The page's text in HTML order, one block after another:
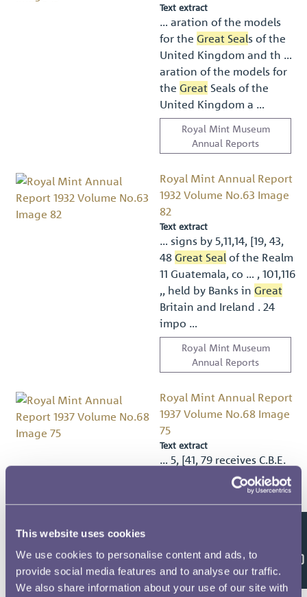
This website uses cookies
We use cookies to personalise content and ads, to
provide social media features and to analyse our traffic.
We also share information about your use of our site with
Text extract
… aration of the models
for theGreat Seals of the
United Kingdom and th …
aration of the models for
theGreat Seals of the
United Kingdom a …
Royal Mint Museum
Annual Reports
Royal Mint Annual Report
1932 Volume No.63 Image
82
Text extract
… signs by 5,11,14, [19, 43,
48Great Seal of the Realm
11 Guatemala, co … , 101,116
,, held by Banks inGreat
Britain and Ireland . 24
impo …
Royal Mint Museum
Annual Reports
Royal Mint Annual Report
1937 Volume No.68 Image
75
Text extract
… 5, [41, 79 receives C.B.E.
of the Realm
6, 7 Gritton, H. … ssued 9:
103 held by Banks inGreat
Royal Mint Museum
Annual Reports
Feedback